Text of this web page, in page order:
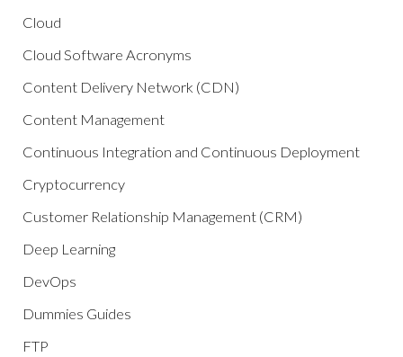
Cloud
Cloud Software Acronyms
Content Delivery Network (CDN)
Content Management
Continuous Integration and Continuous Deployment
Cryptocurrency
Customer Relationship Management (CRM)
Deep Learning
DevOps
Dummies Guides
FTP